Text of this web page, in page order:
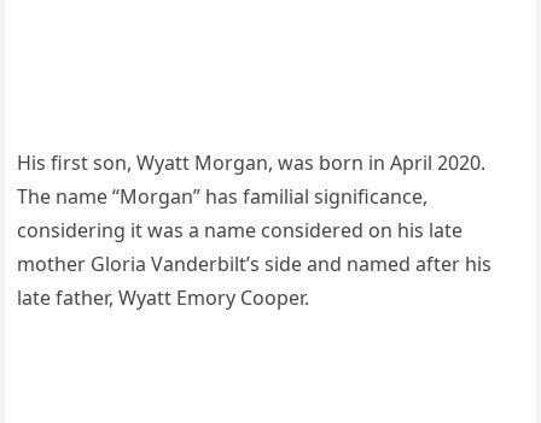
His first son, Wyatt Morgan, was born in April 2020.
The name “Morgan” has familial significance,
considering it was a name considered on his late
mother Gloria Vanderbilt’s side and named after his
late father, Wyatt Emory Cooper.